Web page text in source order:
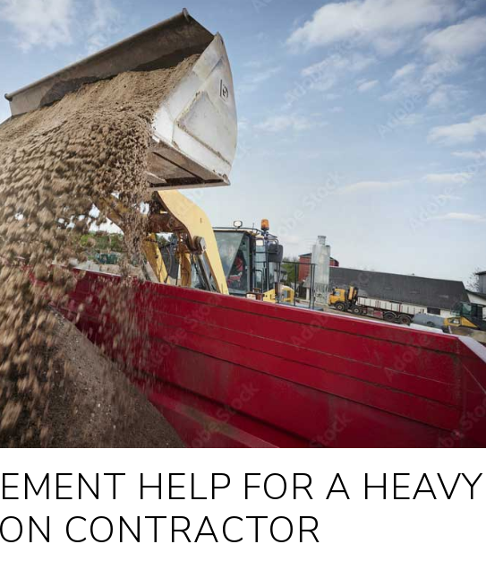
HELP FOR A HEAVY
CONTRACTOR